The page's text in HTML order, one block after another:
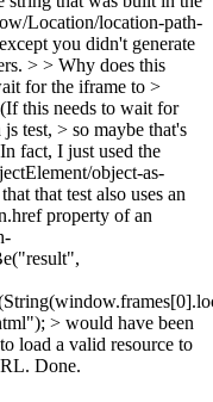
Location/location-path-
you didn't generate
> > Why does this
for the iframe to >
this needs to wait for
test, > so maybe that's
fact, I just used the
object-as-
that test also uses an
property of an
> would have been
load a valid resource to
Done.